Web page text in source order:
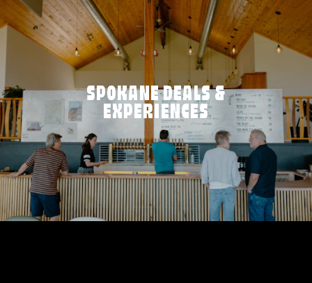
SPOKANE DEALS &
EXPERIENCES